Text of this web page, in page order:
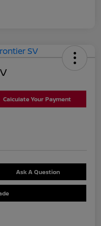
Calculate Your Payment
Ask A Question